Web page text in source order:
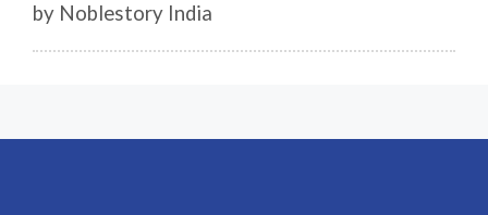
by Noblestory India